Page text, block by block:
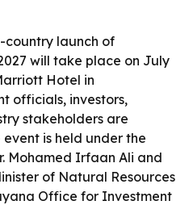
country launch of
will take place on July
Hotel in
officials, investors,
stakeholders are
is held under the
Mohamed Irfaan Ali and
of Natural Resources
Office for Investment